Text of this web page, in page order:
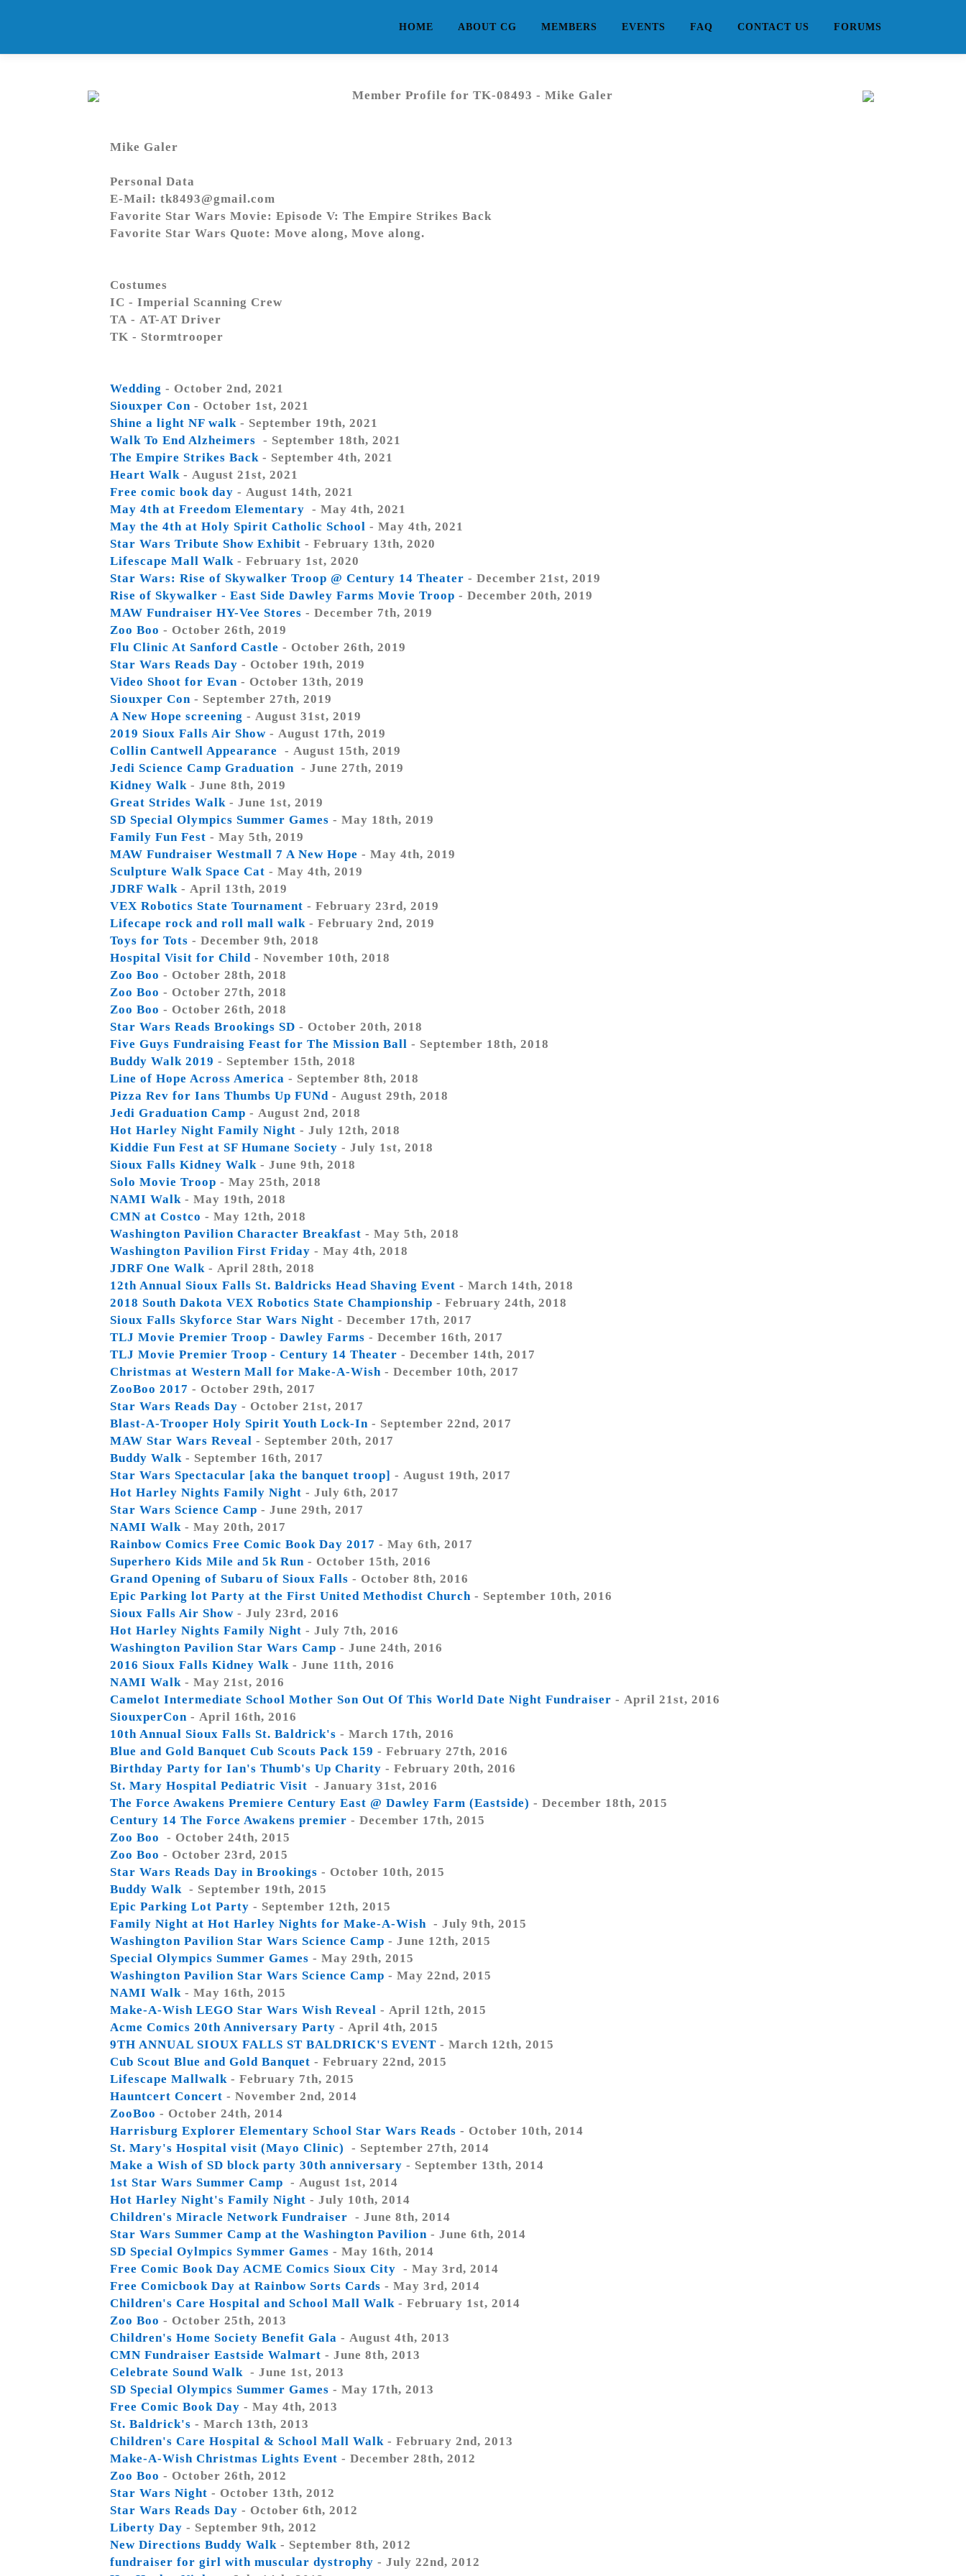
HOME ABOUT CG MEMBERS EVENTS FAQ CONTACT US FORUMS
Member Profile for TK-08493 - Mike Galer
Mike Galer
Personal Data
E-Mail: tk8493@gmail.com
Favorite Star Wars Movie: Episode V: The Empire Strikes Back
Favorite Star Wars Quote: Move along, Move along.
Costumes
IC - Imperial Scanning Crew
TA - AT-AT Driver
TK - Stormtrooper
Wedding - October 2nd, 2021
Siouxper Con - October 1st, 2021
Shine a light NF walk - September 19th, 2021
Walk To End Alzheimers - September 18th, 2021
The Empire Strikes Back - September 4th, 2021
Heart Walk - August 21st, 2021
Free comic book day - August 14th, 2021
May 4th at Freedom Elementary - May 4th, 2021
May the 4th at Holy Spirit Catholic School - May 4th, 2021
Star Wars Tribute Show Exhibit - February 13th, 2020
Lifescape Mall Walk - February 1st, 2020
Star Wars: Rise of Skywalker Troop @ Century 14 Theater - December 21st, 2019
Rise of Skywalker - East Side Dawley Farms Movie Troop - December 20th, 2019
MAW Fundraiser HY-Vee Stores - December 7th, 2019
Zoo Boo - October 26th, 2019
Flu Clinic At Sanford Castle - October 26th, 2019
Star Wars Reads Day - October 19th, 2019
Video Shoot for Evan - October 13th, 2019
Siouxper Con - September 27th, 2019
A New Hope screening - August 31st, 2019
2019 Sioux Falls Air Show - August 17th, 2019
Collin Cantwell Appearance
- August 15th, 2019
Jedi Science Camp Graduation - June 27th, 2019
Kidney Walk - June 8th, 2019
Great Strides Walk - June 1st, 2019
SD Special Olympics Summer Games - May 18th, 2019
Family Fun Fest - May 5th, 2019
MAW Fundraiser Westmall 7 A New Hope - May 4th, 2019
Sculpture Walk Space Cat - May 4th, 2019
JDRF Walk - April 13th, 2019
VEX Robotics State Tournament - February 23rd, 2019
Lifecape rock and roll mall walk - February 2nd, 2019
Toys for Tots - December 9th, 2018
Hospital Visit for Child - November 10th, 2018
Zoo Boo - October 28th, 2018
Zoo Boo - October 27th, 2018
Zoo Boo - October 26th, 2018
Star Wars Reads Brookings SD - October 20th, 2018
Five Guys Fundraising Feast for The Mission Ball - September 18th, 2018
Buddy Walk 2019 - September 15th, 2018
Line of Hope Across America - September 8th, 2018
Pizza Rev for Ians Thumbs Up FUNd - August 29th, 2018
Jedi Graduation Camp - August 2nd, 2018
Hot Harley Night Family Night - July 12th, 2018
Kiddie Fun Fest at SF Humane Society - July 1st, 2018
Sioux Falls Kidney Walk - June 9th, 2018
Solo Movie Troop - May 25th, 2018
NAMI Walk - May 19th, 2018
CMN at Costco - May 12th, 2018
Washington Pavilion Character Breakfast - May 5th, 2018
Washington Pavilion First Friday - May 4th, 2018
JDRF One Walk - April 28th, 2018
12th Annual Sioux Falls St. Baldricks Head Shaving Event - March 14th, 2018
2018 South Dakota VEX Robotics State Championship - February 24th, 2018
Sioux Falls Skyforce Star Wars Night - December 17th, 2017
TLJ Movie Premier Troop - Dawley Farms - December 16th, 2017
TLJ Movie Premier Troop - Century 14 Theater - December 14th, 2017
Christmas at Western Mall for Make-A-Wish - December 10th, 2017
ZooBoo 2017 - October 29th, 2017
Star Wars Reads Day - October 21st, 2017
Blast-A-Trooper Holy Spirit Youth Lock-In - September 22nd, 2017
MAW Star Wars Reveal - September 20th, 2017
Buddy Walk - September 16th, 2017
Star Wars Spectacular [aka the banquet troop] - August 19th, 2017
Hot Harley Nights Family Night - July 6th, 2017
Star Wars Science Camp - June 29th, 2017
NAMI Walk - May 20th, 2017
Rainbow Comics Free Comic Book Day 2017 - May 6th, 2017
Superhero Kids Mile and 5k Run - October 15th, 2016
Grand Opening of Subaru of Sioux Falls - October 8th, 2016
Epic Parking lot Party at the First United Methodist Church - September 10th, 2016
Sioux Falls Air Show - July 23rd, 2016
Hot Harley Nights Family Night - July 7th, 2016
Washington Pavilion Star Wars Camp - June 24th, 2016
2016 Sioux Falls Kidney Walk - June 11th, 2016
NAMI Walk - May 21st, 2016
Camelot Intermediate School Mother Son Out Of This World Date Night Fundraiser - April 21st, 2016
SiouxperCon - April 16th, 2016
10th Annual Sioux Falls St. Baldrick's - March 17th, 2016
Blue and Gold Banquet Cub Scouts Pack 159 - February 27th, 2016
Birthday Party for Ian's Thumb's Up Charity - February 20th, 2016
St. Mary Hospital Pediatric Visit - January 31st, 2016
The Force Awakens Premiere Century East @ Dawley Farm (Eastside) - December 18th, 2015
Century 14 The Force Awakens premier - December 17th, 2015
Zoo Boo
- October 24th, 2015
Zoo Boo - October 23rd, 2015
Star Wars Reads Day in Brookings - October 10th, 2015
Buddy Walk - September 19th, 2015
Epic Parking Lot Party - September 12th, 2015
Family Night at Hot Harley Nights for Make-A-Wish - July 9th, 2015
Washington Pavilion Star Wars Science Camp - June 12th, 2015
Special Olympics Summer Games - May 29th, 2015
Washington Pavilion Star Wars Science Camp - May 22nd, 2015
NAMI Walk - May 16th, 2015
Make-A-Wish LEGO Star Wars Wish Reveal - April 12th, 2015
Acme Comics 20th Anniversary Party - April 4th, 2015
9TH ANNUAL SIOUX FALLS ST BALDRICK'S EVENT - March 12th, 2015
Cub Scout Blue and Gold Banquet - February 22nd, 2015
Lifescape Mallwalk - February 7th, 2015
Hauntcert Concert - November 2nd, 2014
ZooBoo - October 24th, 2014
Harrisburg Explorer Elementary School Star Wars Reads - October 10th, 2014
St. Mary's Hospital visit (Mayo Clinic)
- September 27th, 2014
Make a Wish of SD block party 30th anniversary - September 13th, 2014
1st Star Wars Summer Camp - August 1st, 2014
Hot Harley Night's Family Night - July 10th, 2014
Children's Miracle Network Fundraiser - June 8th, 2014
Star Wars Summer Camp at the Washington Pavilion - June 6th, 2014
SD Special Oylmpics Symmer Games - May 16th, 2014
Free Comic Book Day ACME Comics Sioux City - May 3rd, 2014
Free Comicbook Day at Rainbow Sorts Cards - May 3rd, 2014
Children's Care Hospital and School Mall Walk - February 1st, 2014
Zoo Boo - October 25th, 2013
Children's Home Society Benefit Gala - August 4th, 2013
CMN Fundraiser Eastside Walmart - June 8th, 2013
Celebrate Sound Walk - June 1st, 2013
SD Special Olympics Summer Games - May 17th, 2013
Free Comic Book Day - May 4th, 2013
St. Baldrick's - March 13th, 2013
Children's Care Hospital & School Mall Walk - February 2nd, 2013
Make-A-Wish Christmas Lights Event - December 28th, 2012
Zoo Boo - October 26th, 2012
Star Wars Night - October 13th, 2012
Star Wars Reads Day - October 6th, 2012
Liberty Day - September 9th, 2012
New Directions Buddy Walk - September 8th, 2012
fundraiser for girl with muscular dystrophy - July 22nd, 2012